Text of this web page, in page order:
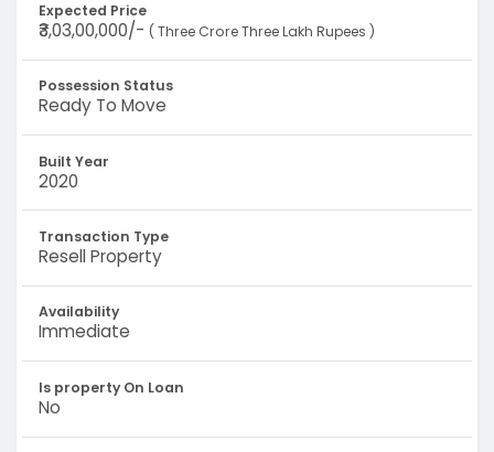
Expected Price
₹3,03,00,000/- ( Three Crore Three Lakh Rupees )
Possession Status
Ready To Move
Built Year
2020
Transaction Type
Resell Property
Availability
Immediate
Is property On Loan
No